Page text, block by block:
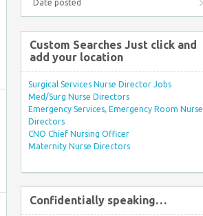
Date posted
Custom Searches Just click and
add your location
Surgical Services Nurse Director Jobs
Med/Surg Nurse Directors
Emergency Services, Emergency Room Nurse
Directors
CNO Chief Nursing Officer
Maternity Nurse Directors
Confidentially speaking…